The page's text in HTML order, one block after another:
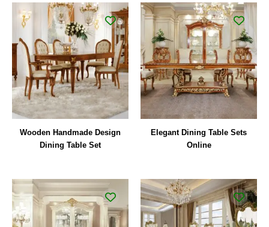
Wooden Handmade Design
Dining Table Set
Elegant Dining Table Sets
Online